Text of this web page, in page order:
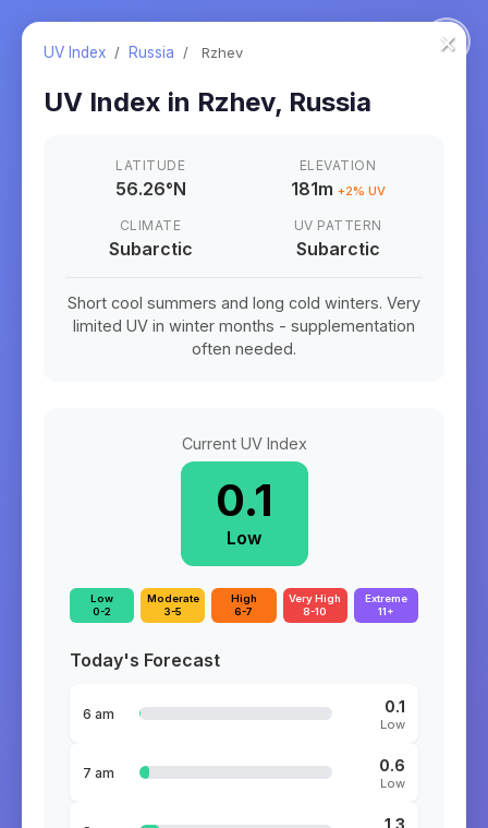
×
UV Index / Russia / Rzhev
UV Index in Rzhev, Russia
LATITUDE
56.26°N
ELEVATION
181m +2% UV
CLIMATE
Subarctic
UV PATTERN
Subarctic
Short cool summers and long cold winters. Very
limited UV in winter months - supplementation
often needed.
Current UV Index
0.1
Low
Low
0-2
Moderate
3-5
High
6-7
Very High
8-10
Extreme
11+
Today's Forecast
6 am 0.1
Low
7 am 0.6
Low